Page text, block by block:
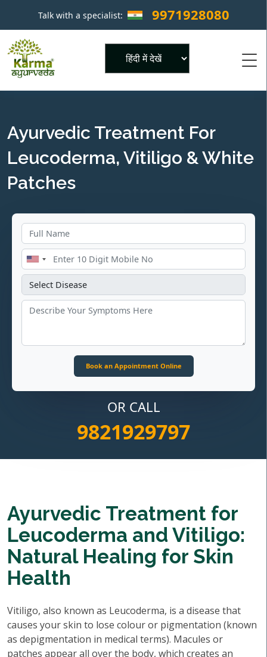
Talk with a specialist: 9971928080 ×
Ayurvedic Treatment For
Leucoderma, Vitiligo & White
Patches
OR CALL
9821929797
Ayurvedic Treatment for
Leucoderma and Vitiligo:
Natural Healing for Skin
Health
Vitiligo, also known as Leucoderma, is a disease that
causes your skin to lose colour or pigmentation (known
as depigmentation in medical terms). Macules or
patches appear all over the body, which creates an